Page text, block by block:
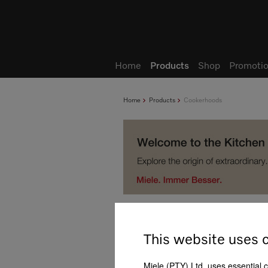
Home Products Cookerhoods
Support with product selection
Home Products Shop
This website uses